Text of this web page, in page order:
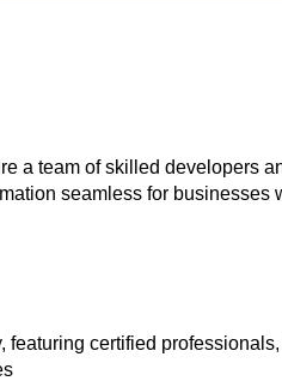
a team of skilled developers
seamless for businesses
certified